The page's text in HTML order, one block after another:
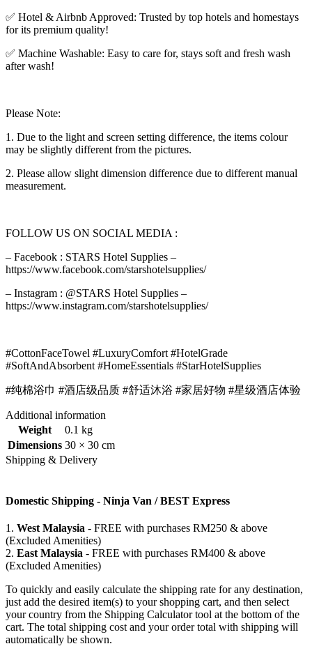
✅ Hotel & Airbnb Approved: Trusted by top hotels and homestays
for its premium quality!
✅ Machine Washable: Easy to care for, stays soft and fresh wash
after wash!
Please Note:
1. Due to the light and screen setting difference, the items colour
may be slightly different from the pictures.
2. Please allow slight dimension difference due to different manual
measurement.
FOLLOW US ON SOCIAL MEDIA :
– Facebook : STARS Hotel Supplies –
https://www.facebook.com/starshotelsupplies/
– Instagram : @STARS Hotel Supplies –
https://www.instagram.com/starshotelsupplies/
#CottonFaceTowel #LuxuryComfort #HotelGrade
#SoftAndAbsorbent #HomeEssentials #StarHotelSupplies
#纯棉浴巾 #酒店级品质 #舒适沐浴 #家居好物 #星级酒店体验
Additional information
Weight
0.1 kg
Dimensions 30 × 30 cm
Shipping & Delivery
Domestic Shipping - Ninja Van / BEST Express
1. West Malaysia - FREE with purchases RM250 & above
(Excluded Amenities)
2. East Malaysia - FREE with purchases RM400 & above
(Excluded Amenities)
To quickly and easily calculate the shipping rate for any destination,
just add the desired item(s) to your shopping cart, and then select
your country from the Shipping Calculator tool at the bottom of the
cart. The total shipping cost and your order total with shipping will
automatically be shown.